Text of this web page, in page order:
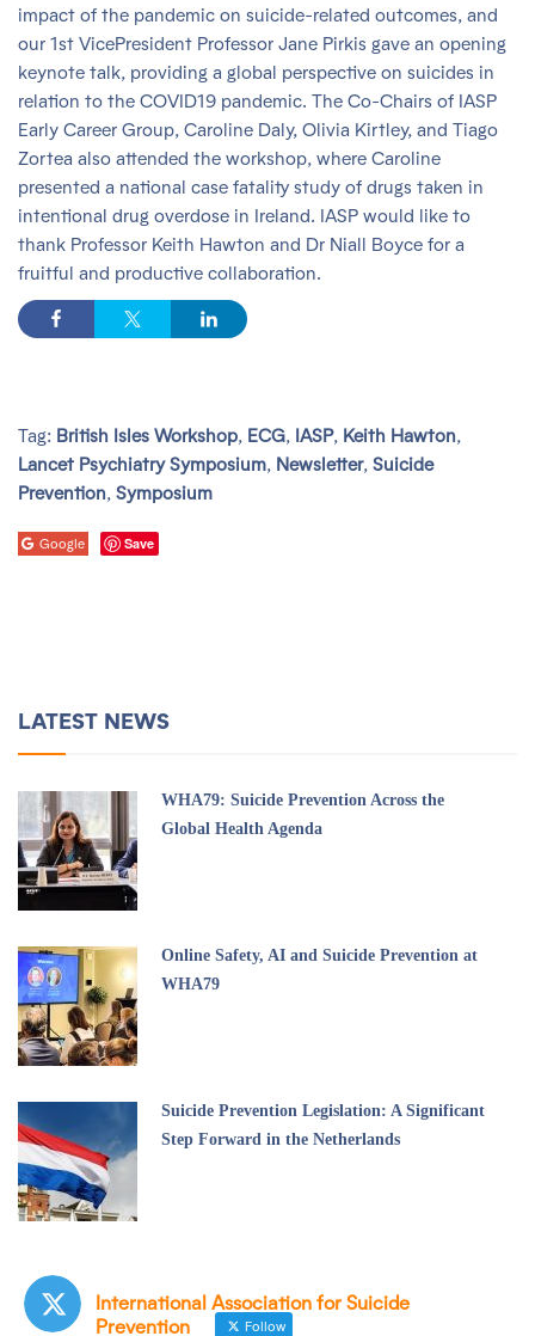
impact of the pandemic on suicide-related outcomes, and
our 1st VicePresident Professor Jane Pirkis gave an opening
keynote talk, providing a global perspective on suicides in
relation to the COVID19 pandemic. The Co-Chairs of IASP
Early Career Group, Caroline Daly, Olivia Kirtley, and Tiago
Zortea also attended the workshop, where Caroline
presented a national case fatality study of drugs taken in
intentional drug overdose in Ireland. IASP would like to
thank Professor Keith Hawton and Dr Niall Boyce for a
fruitful and productive collaboration.
Tag: British Isles Workshop, ECG, IASP, Keith Hawton,
Lancet Psychiatry Symposium, Newsletter, Suicide
Prevention, Symposium
Google Save
LATEST NEWS
WHA79: Suicide Prevention Across the
Global Health Agenda
Online Safety, AI and Suicide Prevention at
WHA79
Suicide Prevention Legislation: A Significant
Step Forward in the Netherlands
International Association for Suicide
Prevention
Follow